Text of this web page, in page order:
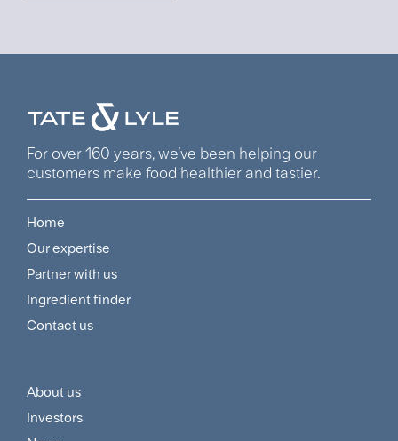
For over 160 years, we’ve been helping our
customers make food healthier and tastier.
Footer
Navigation
Menu
Home
Our expertise
Partner with us
Ingredient finder
Contact us
Footer
About us
Investors